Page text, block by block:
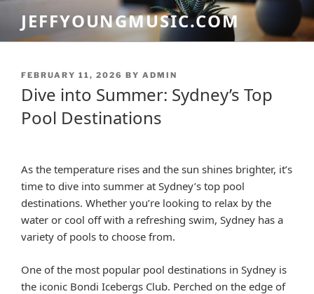
content
JEFFYOUNGMUSIC.COM
POSTED
FEBRUARY 11, 2026 BY ADMIN
Dive into Summer: Sydney’s Top
Pool Destinations
As the temperature rises and the sun shines brighter, it’s
time to dive into summer at Sydney’s top pool
destinations. Whether you’re looking to relax by the
water or cool off with a refreshing swim, Sydney has a
variety of pools to choose from.
One of the most popular pool destinations in Sydney is
the iconic Bondi Icebergs Club. Perched on the edge of